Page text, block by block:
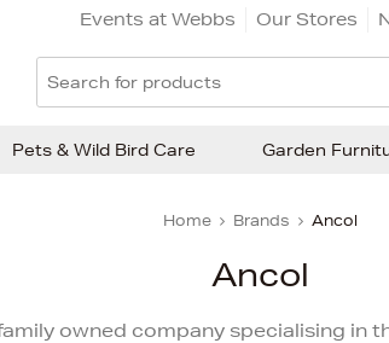
Events at Webbs Our Stores
Home Brands Ancol
Ancol
owned company specialising in
Pets & Wild Bird Care Garden